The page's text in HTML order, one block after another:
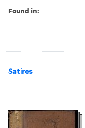
Found in:
Satires